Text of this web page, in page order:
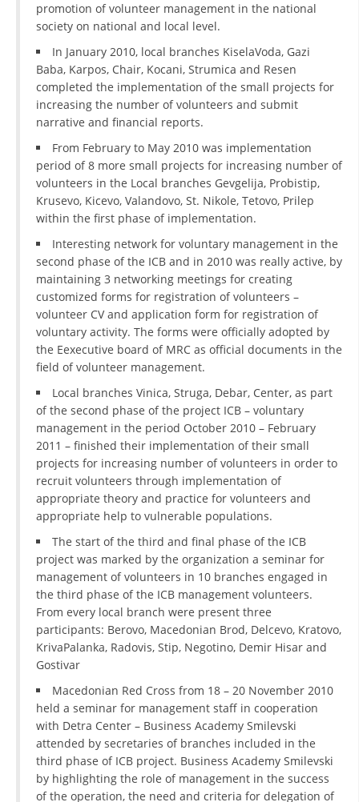
STRATEGIES
BROCHURES
PRESENTATIONS
promotion of volunteer management in the national
society on national and local level.
In January 2010, local branches KiselaVoda, Gazi
Baba, Karpos, Chair, Kocani, Strumica and Resen
completed the implementation of the small projects for
increasing the number of volunteers and submit
narrative and financial reports.
From February to May 2010 was implementation
period of 8 more small projects for increasing number of
volunteers in the Local branches Gevgelija, Probistip,
Krusevo, Kicevo, Valandovo, St. Nikole, Tetovo, Prilep
within the first phase of implementation.
Interesting network for voluntary management in the
second phase of the ICB and in 2010 was really active, by
maintaining 3 networking meetings for creating
customized forms for registration of volunteers –
volunteer CV and application form for registration of
voluntary activity. The forms were officially adopted by
the Eexecutive board of MRC as official documents in the
field of volunteer management.
Local branches Vinica, Struga, Debar, Center, as part
of the second phase of the project ICB – voluntary
management in the period October 2010 – February
2011 – finished their implementation of their small
projects for increasing number of volunteers in order to
recruit volunteers through implementation of
appropriate theory and practice for volunteers and
appropriate help to vulnerable populations.
The start of the third and final phase of the ICB
project was marked by the organization a seminar for
management of volunteers in 10 branches engaged in
the third phase of the ICB management volunteers.
From every local branch were present three
participants: Berovo, Macedonian Brod, Delcevo, Kratovo,
KrivaPalanka, Radovis, Stip, Negotino, Demir Hisar and
Gostivar
Macedonian Red Cross from 18 – 20 November 2010
held a seminar for management staff in cooperation
with Detra Center – Business Academy Smilevski
attended by secretaries of branches included in the
third phase of ICB project. Business Academy Smilevski
by highlighting the role of management in the success
of the operation, the need and criteria for delegation of